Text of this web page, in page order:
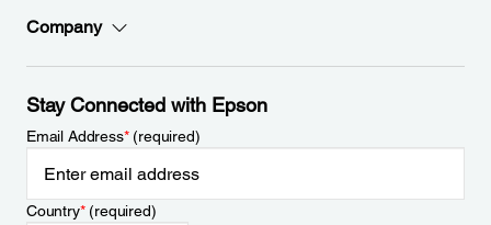
Company
Stay Connected with Epson
Email Address*(required)
Country*(required)